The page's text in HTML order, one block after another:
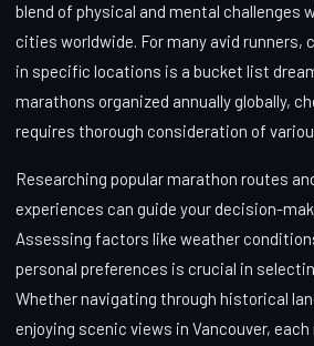
blend of physical and mental challenges
cities worldwide. For many avid runners,
in specific locations is a bucket list
marathons organized annually globally,
requires thorough consideration of
Researching popular marathon routes
experiences can guide your decision-
Assessing factors like weather
personal preferences is crucial in
Whether navigating through historical
enjoying scenic views in Vancouver,